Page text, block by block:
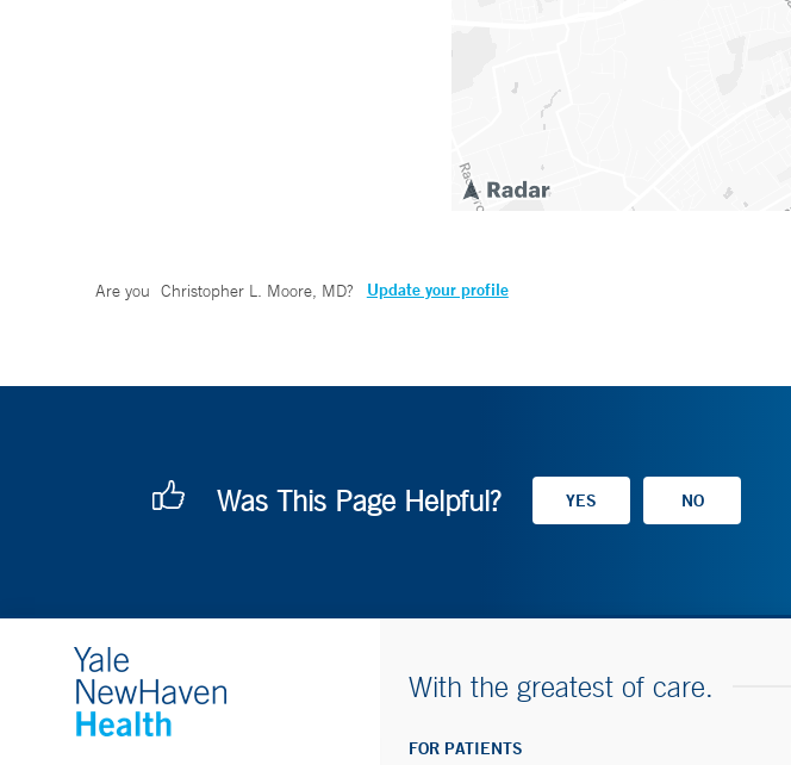
Are you Christopher L. Moore, MD? Update your profile
Was This Page Helpful?
With the greatest of care.
FOR PATIENTS